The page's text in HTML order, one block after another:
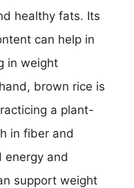
healthy fats. Its
can help in
in weight
brown rice is
a plant-
in fiber and
energy and
support weight